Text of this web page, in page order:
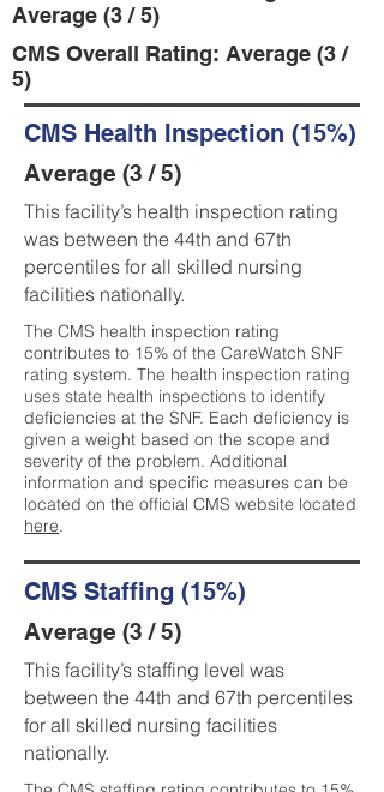
Average (3 / 5)
CMS Overall Rating: Average (3 /
5)
CMS Health Inspection (15%)
Average (3 / 5)
This facility’s health inspection rating
was between the 44th and 67th
percentiles for all skilled nursing
facilities nationally.
The CMS health inspection rating
contributes to 15% of the CareWatch SNF
rating system. The health inspection rating
uses state health inspections to identify
deficiencies at the SNF. Each deficiency is
given a weight based on the scope and
severity of the problem. Additional
information and specific measures can be
located on the official CMS website located
here.
CMS Staffing (15%)
Average (3 / 5)
This facility’s staffing level was
between the 44th and 67th percentiles
for all skilled nursing facilities
nationally.